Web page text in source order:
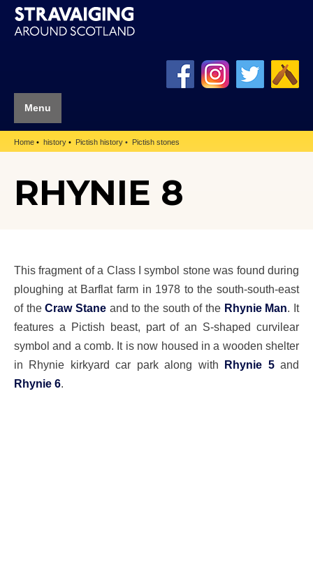
Menu
Home history Pictish history Pictish stones
RHYNIE 8
This fragment of a Class I symbol stone was found during
ploughing at Barflat farm in 1978 to the south-south-east
of theCraw Stane and to the south of the Rhynie Man. It
features a Pictish beast, part of an S-shaped curvilear
symbol and a comb. It is now housed in a wooden shelter
in Rhynie kirkyard car park along with Rhynie 5and
Rhynie 6.